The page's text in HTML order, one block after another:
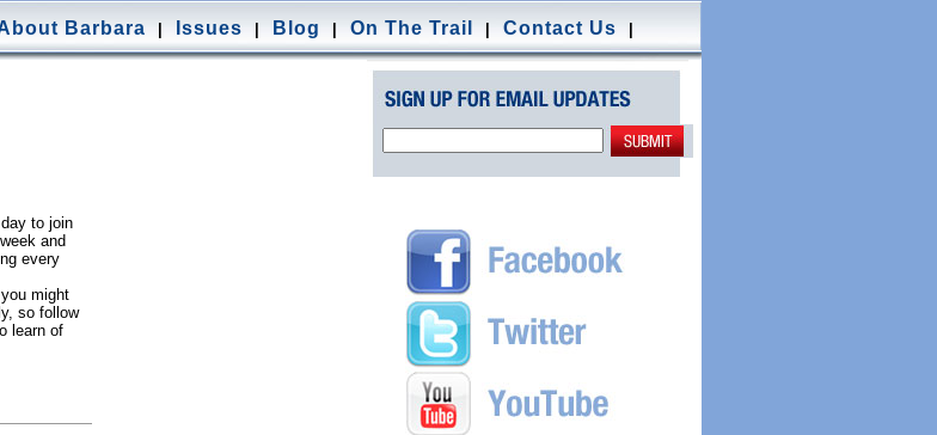
Barbara Issues Blog On The Trail Contact Us
to join
and
every
might
so follow
learn of